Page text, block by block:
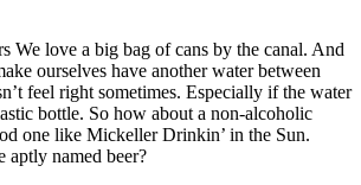
We love a big bag of cans by the canal. And
ourselves have another water between
feel right sometimes. Especially if the water
bottle. So how about a non-alcoholic
one like Mickeller Drinkin’ in the Sun.
aptly named beer?